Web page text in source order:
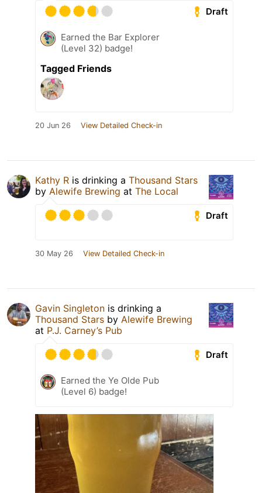
Draft
Earned the Bar Explorer
(Level 32) badge!
Tagged Friends
20 Jun 26 View Detailed Check-in
Kathy R is drinking a Thousand Stars
by Alewife Brewing at The Local
Draft
30 May 26 View Detailed Check-in
Gavin Singleton is drinking a
Thousand Stars by Alewife Brewing
at P.J. Carney’s Pub
Draft
Earned the Ye Olde Pub
(Level 6) badge!